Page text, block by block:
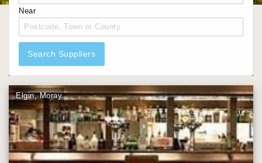
Near
Search Suppliers
Elgin, Moray